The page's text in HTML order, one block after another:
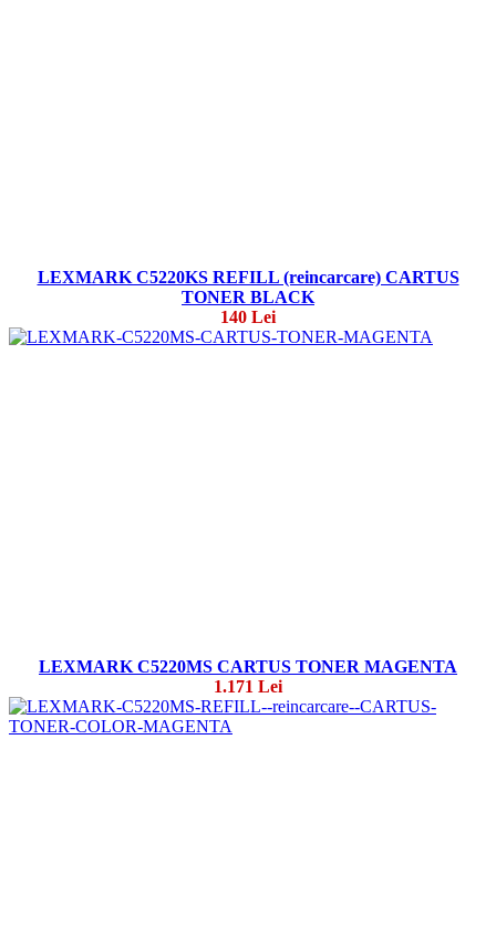
LEXMARK C5220KS REFILL (reincarcare) CARTUS
TONER BLACK
140 Lei
LEXMARK C5220MS CARTUS TONER MAGENTA
1.171 Lei